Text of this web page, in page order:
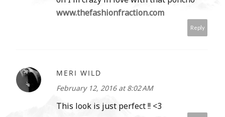
www.thefashionfraction.com
Reply
MERI WILD
February 12, 2016 at 8:02 AM
This look is just perfect !! <3